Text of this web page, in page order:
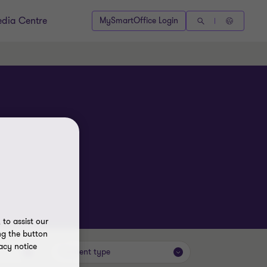
Centre MySmartOffice Login
Content type
to assist our
the button
notice